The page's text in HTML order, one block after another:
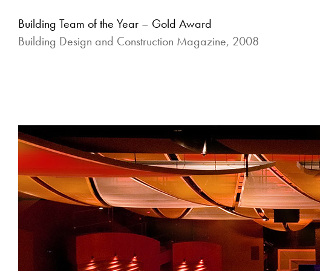
Building Team of the Year – Gold Award
Building Design and Construction Magazine, 2008